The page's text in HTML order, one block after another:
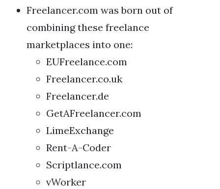
Freelancer.com was born out of
combining these freelance
marketplaces into one:
EUFreelance.com
Freelancer.co.uk
Freelancer.de
GetAFreelancer.com
LimeExchange
Rent-A-Coder
Scriptlance.com
vWorker